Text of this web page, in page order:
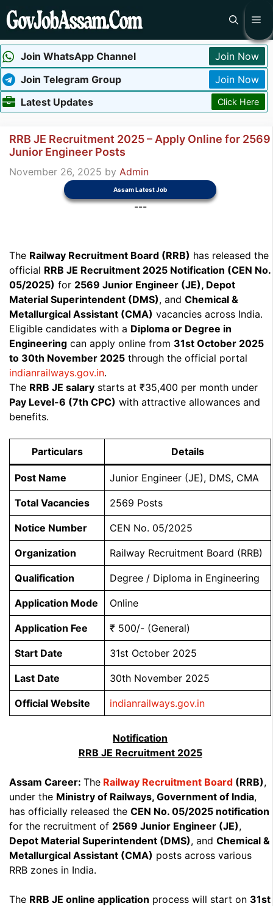
Skip
to
Join WhatsApp Channel
Join Now
Join Telegram Group
Join Now
Latest Updates
Click Here
RRB JE Recruitment 2025 – Apply Online for 2569
Junior Engineer Posts
November 26, 2025 by Admin
Assam Latest Job
---
The Railway Recruitment Board (RRB) has released the
official RRB JE Recruitment 2025 Notification (CEN No.
05/2025) for 2569 Junior Engineer (JE), Depot
Material Superintendent (DMS), and Chemical &
Metallurgical Assistant (CMA) vacancies across India.
Eligible candidates with a Diploma or Degree in
Engineering can apply online from 31st October 2025
to 30th November 2025 through the official portal
indianrailways.gov.in.
The RRB JE salary starts at ₹35,400 per month under
Pay Level-6 (7th CPC) with attractive allowances and
benefits.
Particulars Details
Post Name Junior Engineer (JE), DMS, CMA
Total Vacancies 2569 Posts
Notice Number CEN No. 05/2025
Organization Railway Recruitment Board (RRB)
Qualification Degree / Diploma in Engineering
Application Mode Online
Application Fee ₹ 500/- (General)
Start Date 31st October 2025
Last Date 30th November 2025
Official Website indianrailways.gov.in
Notification
RRB JE Recruitment 2025
Assam Career: The Railway Recruitment Board (RRB),
under the Ministry of Railways, Government of India,
has officially released the CEN No. 05/2025 notification
for the recruitment of 2569 Junior Engineer (JE),
Depot Material Superintendent (DMS), and Chemical &
Metallurgical Assistant (CMA) posts across various
RRB zones in India.
The RRB JE online application process will start on 31st